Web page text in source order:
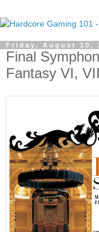
Friday, August 10,
Final
Fantasy VI,